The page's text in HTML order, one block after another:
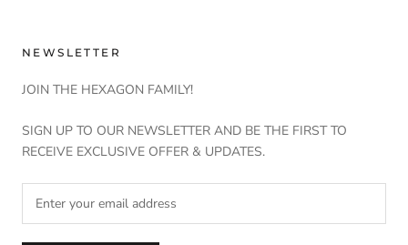
NEWSLETTER
JOIN THE HEXAGON FAMILY!
SIGN UP TO OUR NEWSLETTER AND BE THE FIRST TO
RECEIVE EXCLUSIVE OFFER & UPDATES.